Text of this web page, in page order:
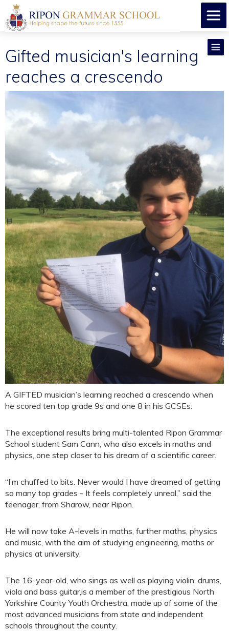
Gifted musician's learning
reaches a crescendo
A GIFTED musician’s learning reached a crescendo when
he scored ten top grade 9s and one 8 in his GCSEs.
The exceptional results bring multi-talented Ripon Grammar
School student Sam Cann, who also excels in maths and
physics, one step closer to his dream of a scientific career.
“I’m chuffed to bits. Never would I have dreamed of getting
so many top grades - It feels completely unreal,” said the
teenager, from Sharow, near Ripon.
He will now take A-levels in maths, further maths, physics
and music, with the aim of studying engineering, maths or
physics at university.
The 16-year-old, who sings as well as playing violin, drums,
viola and bass guitar,is a member of the prestigious North
Yorkshire County Youth Orchestra, made up of some of the
most advanced musicians from state and independent
schools throughout the county.